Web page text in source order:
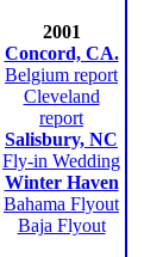
2001
Concord, CA.
Belgium report
Cleveland
report
Salisbury, NC
Fly-in Wedding
Winter Haven
Bahama Flyout
Baja Flyout